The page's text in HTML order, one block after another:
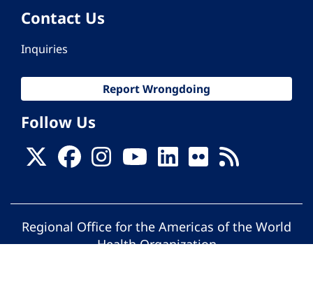
Contact Us
Inquiries
Report Wrongdoing
Follow Us
Regional Office for the Americas of the World
Health Organization